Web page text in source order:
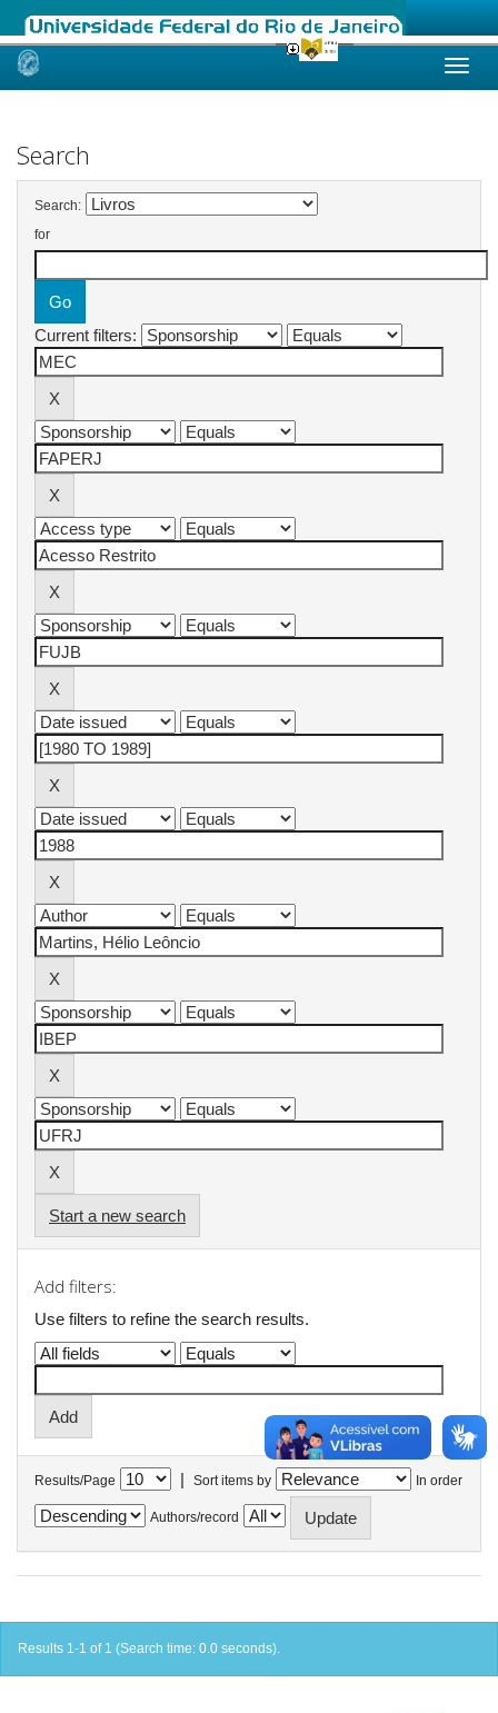
Skip
Search
Search:
for
Current filters:
Start a new search
Add filters:
Use filters to refine the search results.
Results/Page | Sort items by In order
Authors/record
Results 1-1 of 1 (Search time: 0.0 seconds).